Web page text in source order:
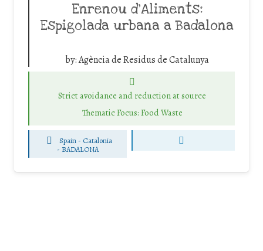
Enrenou d’Aliments:
Espigolada urbana a Badalona
by:Agència de Residus de Catalunya
Strict avoidance and reduction at source
Thematic Focus: Food Waste
Spain - Catalonia
- BADALONA